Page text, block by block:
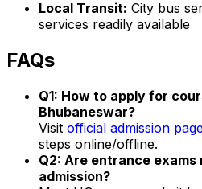
Local Transit: City bus
services readily available
FAQs
Q1: How to apply for
Bhubaneswar?
Visit official admission
steps online/offline.
Q2: Are entrance
admission?